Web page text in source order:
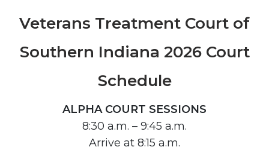
Veterans Treatment Court of
Southern Indiana 2026 Court
Schedule
ALPHA COURT SESSIONS
8:30 a.m. – 9:45 a.m.
Arrive at 8:15 a.m.